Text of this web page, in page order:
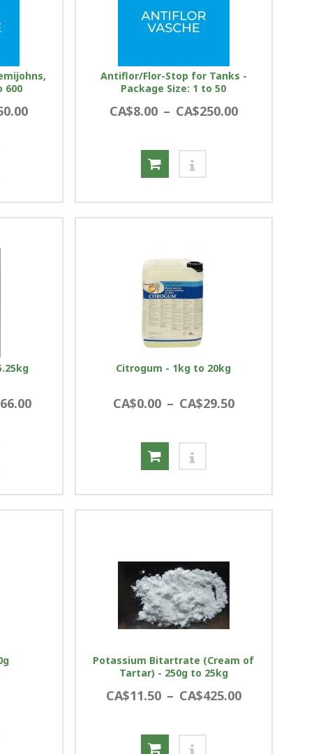
600
Antiflor/Flor-Stop for Tanks -
Package Size: 1 to 50
CA$8.00 – CA$250.00
Citrogum - 1kg to 20kg
CA$0.00 – CA$29.50
Potassium Bitartrate (Cream of
Tartar) - 250g to 25kg
CA$11.50 – CA$425.00